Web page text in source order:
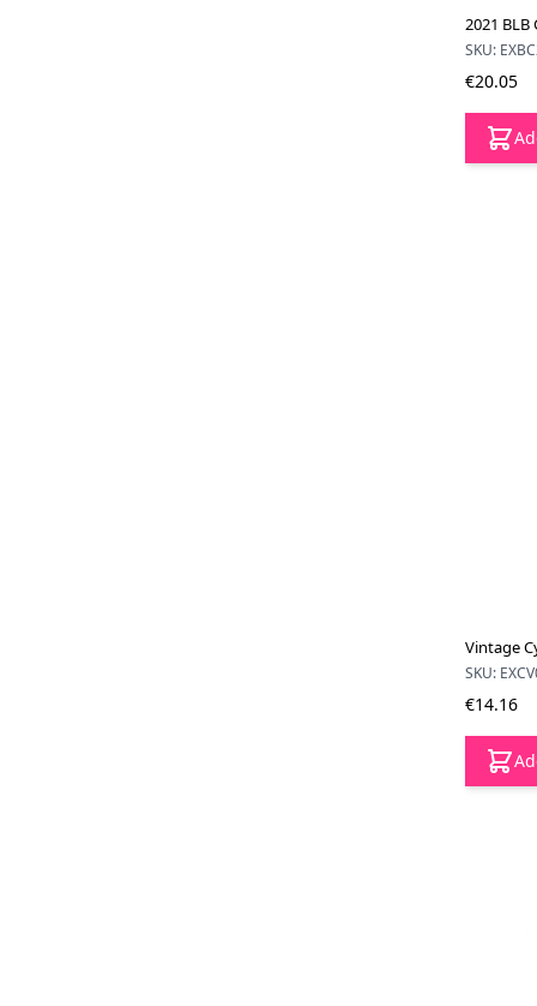
2021
SKU:
€20.05
Vintage
SKU:
€14.16